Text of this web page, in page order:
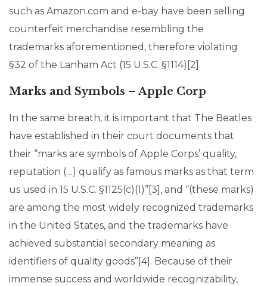
such as Amazon.com and e-bay have been selling
counterfeit merchandise resembling the
trademarks aforementioned, therefore violating
§32 of the Lanham Act (15 U.S.C. §1114)[2].
Marks and Symbols – Apple Corp
In the same breath, it is important that The Beatles
have established in their court documents that
their “marks are symbols of Apple Corps’ quality,
reputation (…) qualify as famous marks as that term
us used in 15 U.S.C. §1125(c)(1)”[3], and “(these marks)
are among the most widely recognized trademarks
in the United States, and the trademarks have
achieved substantial secondary meaning as
identifiers of quality goods”[4]. Because of their
immense success and worldwide recognizability,